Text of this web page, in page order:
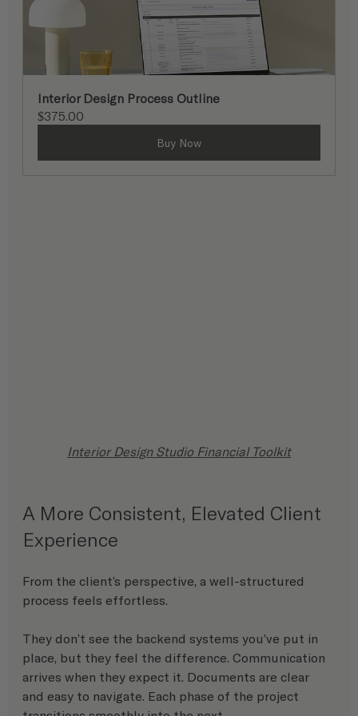
Interior Design Process Outline
$375.00
Buy Now
Interior Design Studio Financial Toolkit
A More Consistent, Elevated Client
Experience
From the client’s perspective, a well-structured
process feels effortless.
They don’t see the backend systems you’ve put in
place, but they feel the difference. Communication
arrives when they expect it. Documents are clear
and easy to navigate. Each phase of the project